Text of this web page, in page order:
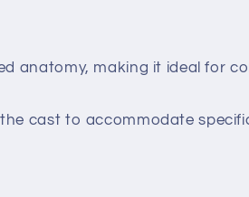
anatomy, making it ideal for
cast to accommodate